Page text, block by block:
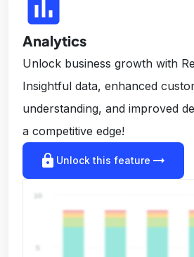
Analytics
Unlock business growth with
Insightful data, enhanced
understanding, and improved
a competitive edge!
lock Unlock this feature arrow_right_alt